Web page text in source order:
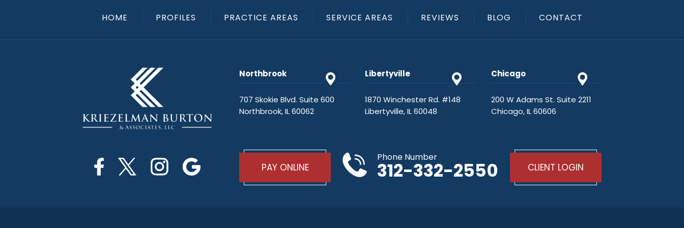
HOME PROFILES PRACTICE AREAS SERVICE AREAS REVIEWS BLOG CONTACT
Northbrook
707 Skokie Blvd. Suite 600
Northbrook, IL 60062
Libertyville
1870 Winchester Rd. #148
Libertyville, IL 60048
Chicago
200 W Adams St. Suite 2211
Chicago, IL 60606
PAY ONLINE
Phone Number
312-332-2550 CLIENT LOGIN